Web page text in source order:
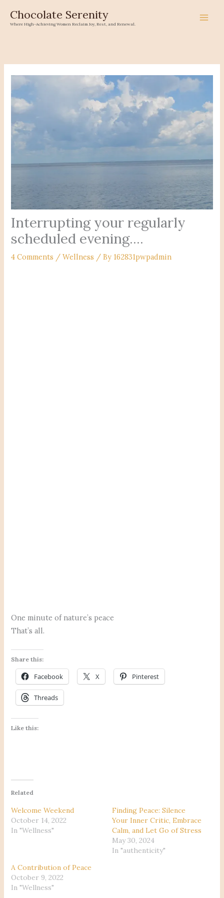
Chocolate Serenity
Where High-Achieving Women Reclaim Joy, Rest, and Renewal.
Interrupting your regularly
scheduled evening….
4 Comments /Wellness / By162831pwpadmin
One minute of nature’s peace
That’s all.
Share this:
Facebook X Pinterest
Threads
Like this:
Related
Welcome Weekend
October 14, 2022
In "Wellness"
Finding Peace: Silence
Your Inner Critic, Embrace
Calm, and Let Go of Stress
May 30, 2024
In "authenticity"
A Contribution of Peace
October 9, 2022
In "Wellness"